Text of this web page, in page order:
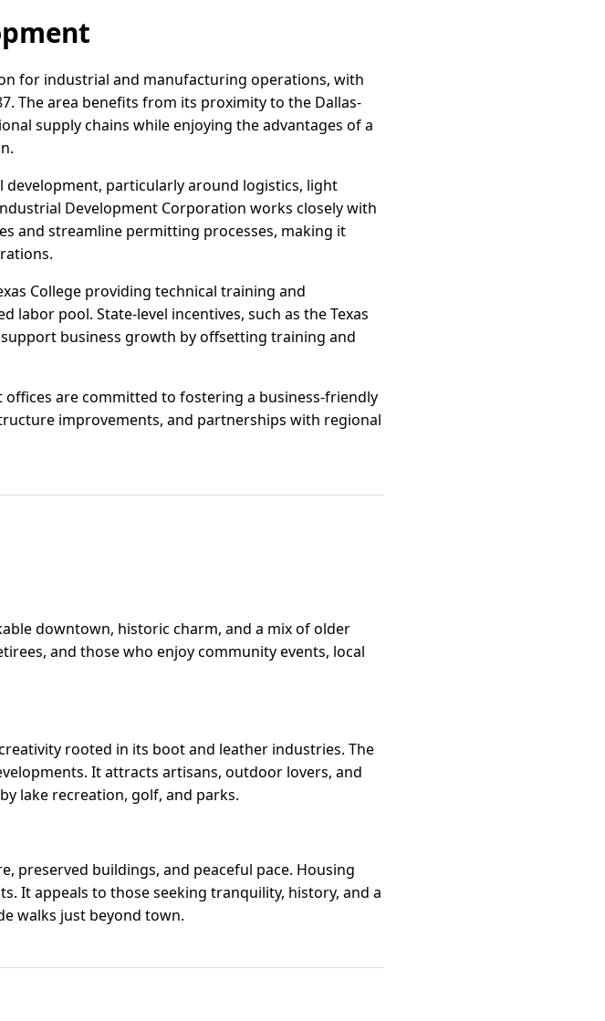
for industrial and manufacturing operations, with
The area benefits from its proximity to the Dallas-
supply chains while enjoying the advantages of a
particularly around logistics, light
Development Corporation works closely with
and streamline permitting processes, making it
College providing technical training and
pool. State-level incentives, such as the Texas
business growth by offsetting training and
are committed to fostering a business-friendly
improvements, and partnerships with regional
downtown, historic charm, and a mix of older
and those who enjoy community events, local
rooted in its boot and leather industries. The
It attracts artisans, outdoor lovers, and
lake recreation, golf, and parks.
preserved buildings, and peaceful pace. Housing
It appeals to those seeking tranquility, history, and a
walks just beyond town.